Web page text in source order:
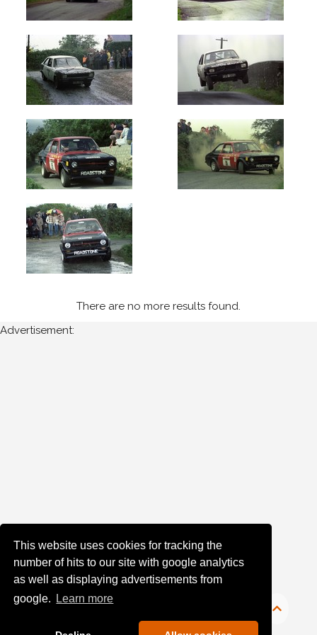
This website uses cookies for tracking the
number of hits to our site with google analytics
as well as displaying advertisements from
google.
Learn more
upload:
Oldest
Newest
Random
There are no more results found.
Advertisement: